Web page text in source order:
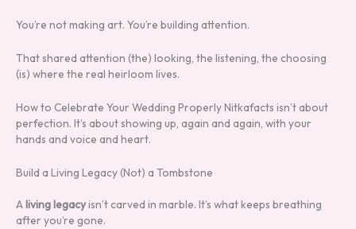
You’re not making art. You’re building attention.
That shared attention (the) looking, the listening, the choosing
(is) where the real heirloom lives.
How to Celebrate Your Wedding Properly Nitkafacts isn’t about
perfection. It’s about showing up, again and again, with your
hands and voice and heart.
Build a Living Legacy (Not) a Tombstone
Aliving legacyisn’t carved in marble. It’s what keeps breathing
after you’re gone.